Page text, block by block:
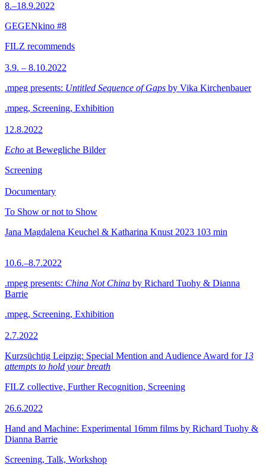
8.–18.9.2022
GEGENkino #8
FILZ recommends
3.9. – 8.10.2022
.mpeg presents: Untitled Sequence of Gaps by Vika Kirchenbauer
.mpeg, Screening, Exhibition
12.8.2022
Echo at Bewegliche Bilder
Screening
Documentary
To Show or not to Show
Jana Magdalena Keuchel & Katharina Knust 2023 103 min
10.6.–8.7.2022
.mpeg presents: China Not China by Richard Tuohy & Dianna
Barrie
.mpeg, Screening, Exhibition
2.7.2022
Kurzsüchtig Leipzig: Special Mention and Audience Award for 13
attempts to hold your breath
FILZ collective, Further Recognition, Screening
26.6.2022
Hand and Machine: Experimental 16mm films by Richard Tuohy &
Dianna Barrie
Screening, Talk, Workshop